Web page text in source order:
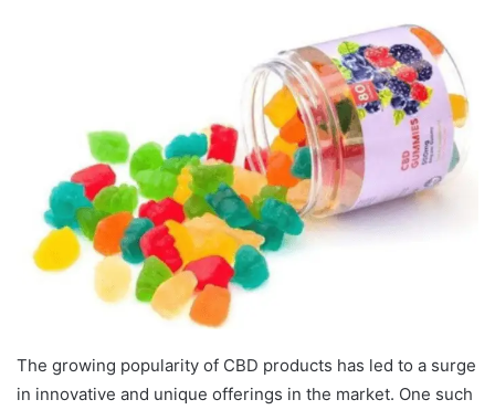
The growing popularity of CBD products has led to a surge
in innovative and unique offerings in the market. One such